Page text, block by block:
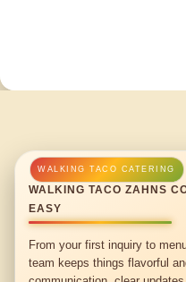
WALKING TACO ZAHNS
EASY
From your first inquiry to
team keeps things flavorful